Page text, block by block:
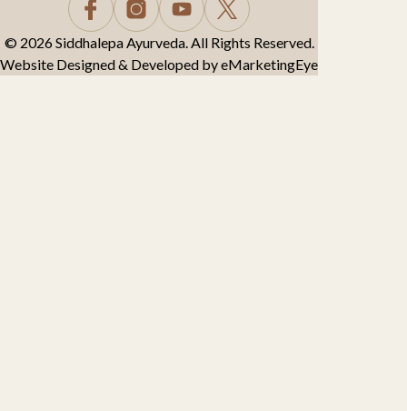
© 2026 Siddhalepa Ayurveda. All Rights Reserved.
Website Designed & Developed byeMarketingEye